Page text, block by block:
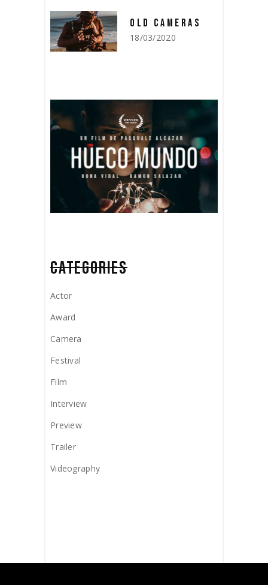
OLD CAMERAS
18/03/2020
CATEGORIES
Actor
Award
Camera
Festival
Film
Interview
Preview
Trailer
Videography